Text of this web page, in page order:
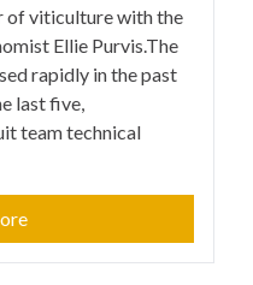
of viticulture with the
Ellie Purvis.The
rapidly in the past
last five,
team technical